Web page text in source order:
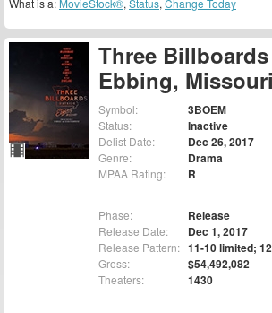
Three
Ebbing, Missouri
Symbol: 3BOEM
Status: Inactive
Delist Date: Dec 26, 2017
Genre: Drama
MPAA Rating: R
Phase: Release
Release Date: Dec 1, 2017
Release Pattern: 11-10 limited;
Gross: $54,492,082
Theaters: 1430
What is a: MovieStock®, Status, Change Today